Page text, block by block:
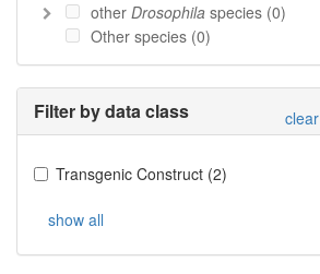
other Drosophila species (0)
Other species (0)
Filter by data class clear
Transgenic Construct (2)
show all